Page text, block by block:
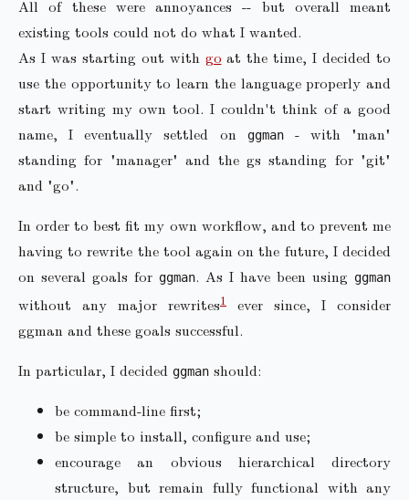
All of these were annoyances -- but overall meant
existing tools could not do what I wanted.
As I was starting out with go at the time, I decided to
use the opportunity to learn the language properly and
start writing my own tool. I couldn't think of a good
name, I eventually settled on
ggman- with "man"
standing for "manager" and the gs standing for "git"
and "go".
In order to best fit my own workflow, and to prevent me
having to rewrite the tool again on the future, I decided
on several goals for ggman. As I have been using ggman
without any major rewrites1
ever since, I consider
ggman and these goals successful.
In particular, I decided ggman should:
be command-line first;
be simple to install, configure and use;
encourage an obvious hierarchical directory
structure, but remain fully functional with any